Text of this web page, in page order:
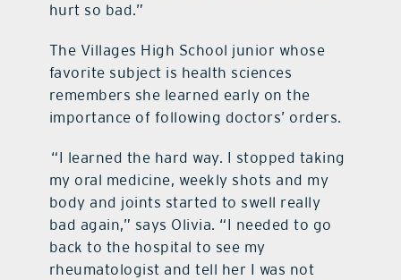
hurt so bad.”
The Villages High School junior whose
favorite subject is health sciences
remembers she learned early on the
importance of following doctors’ orders.
“I learned the hard way. I stopped taking
my oral medicine, weekly shots and my
body and joints started to swell really
bad again,” says Olivia. “I needed to go
back to the hospital to see my
rheumatologist and tell her I was not